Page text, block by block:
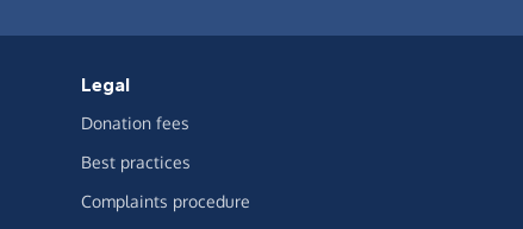
Legal
Donation fees
Best practices
Complaints procedure